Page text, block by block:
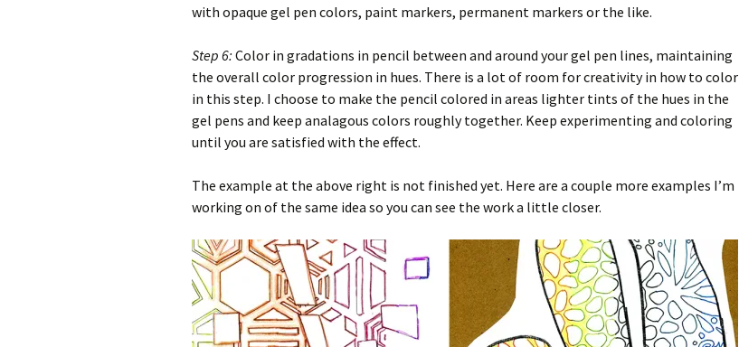
with opaque gel pen colors, paint markers, permanent markers or the like.
Step 6: Color in gradations in pencil between and around your gel pen lines, maintaining
the overall color progression in hues. There is a lot of room for creativity in how to color
in this step. I choose to make the pencil colored in areas lighter tints of the hues in the
gel pens and keep analagous colors roughly together. Keep experimenting and coloring
until you are satisfied with the effect.
The example at the above right is not finished yet. Here are a couple more examples I’m
working on of the same idea so you can see the work a little closer.